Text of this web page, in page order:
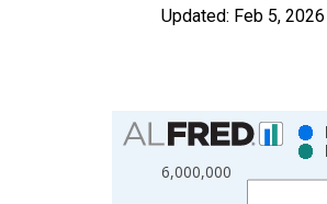
Updated: Feb 5, 2026
Chart
Bar chart with 2 data series.
View as data table, Chart
6,000,000